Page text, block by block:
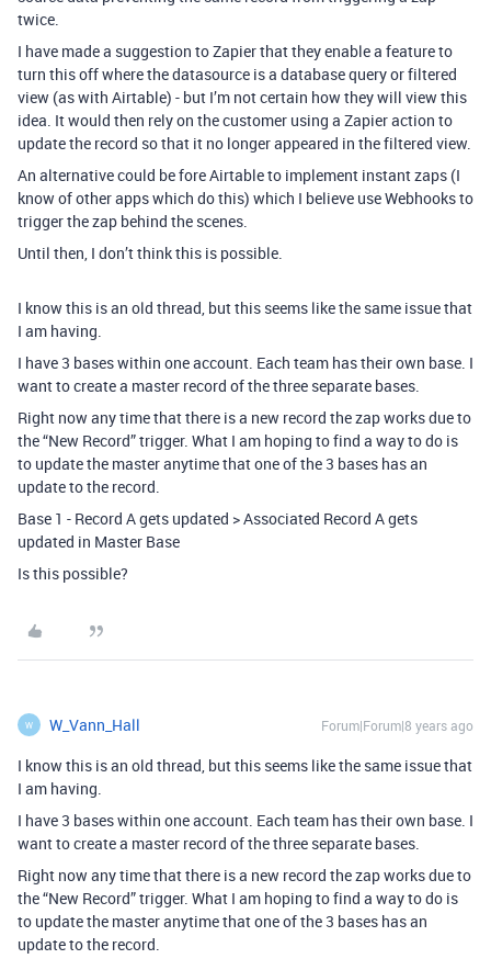
twice.
I have made a suggestion to Zapier that they enable a feature to
turn this off where the datasource is a database query or filtered
view (as with Airtable) - but I’m not certain how they will view this
idea. It would then rely on the customer using a Zapier action to
update the record so that it no longer appeared in the filtered view.
An alternative could be fore Airtable to implement instant zaps (I
know of other apps which do this) which I believe use Webhooks to
trigger the zap behind the scenes.
Until then, I don’t think this is possible.
I know this is an old thread, but this seems like the same issue that
I am having.
I have 3 bases within one account. Each team has their own base. I
want to create a master record of the three separate bases.
Right now any time that there is a new record the zap works due to
the “New Record” trigger. What I am hoping to find a way to do is
to update the master anytime that one of the 3 bases has an
update to the record.
Base 1 - Record A gets updated > Associated Record A gets
updated in Master Base
Is this possible?
W W_Vann_Hall Forum|Forum|8 years ago
I know this is an old thread, but this seems like the same issue that
I am having.
I have 3 bases within one account. Each team has their own base. I
want to create a master record of the three separate bases.
Right now any time that there is a new record the zap works due to
the “New Record” trigger. What I am hoping to find a way to do is
to update the master anytime that one of the 3 bases has an
update to the record.